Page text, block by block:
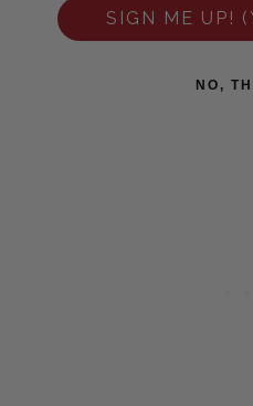
SIGN ME UP!
NO,